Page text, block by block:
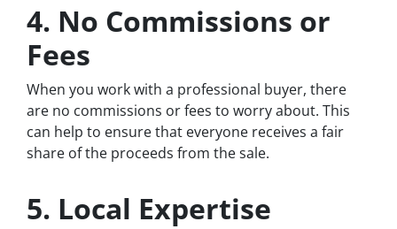
4. No Commissions or
Fees
When you work with a professional buyer, there
are no commissions or fees to worry about. This
can help to ensure that everyone receives a fair
share of the proceeds from the sale.
5. Local Expertise